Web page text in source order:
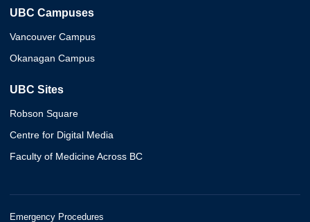
UBC Campuses
Vancouver Campus
Okanagan Campus
UBC Sites
Robson Square
Centre for Digital Media
Faculty of Medicine Across BC
Emergency Procedures